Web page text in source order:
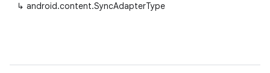
↳ android.content.SyncAdapterType